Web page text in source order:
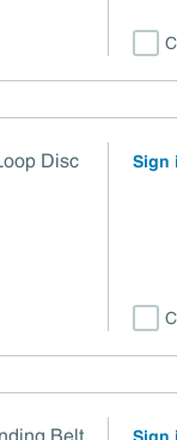
Disc
Sign